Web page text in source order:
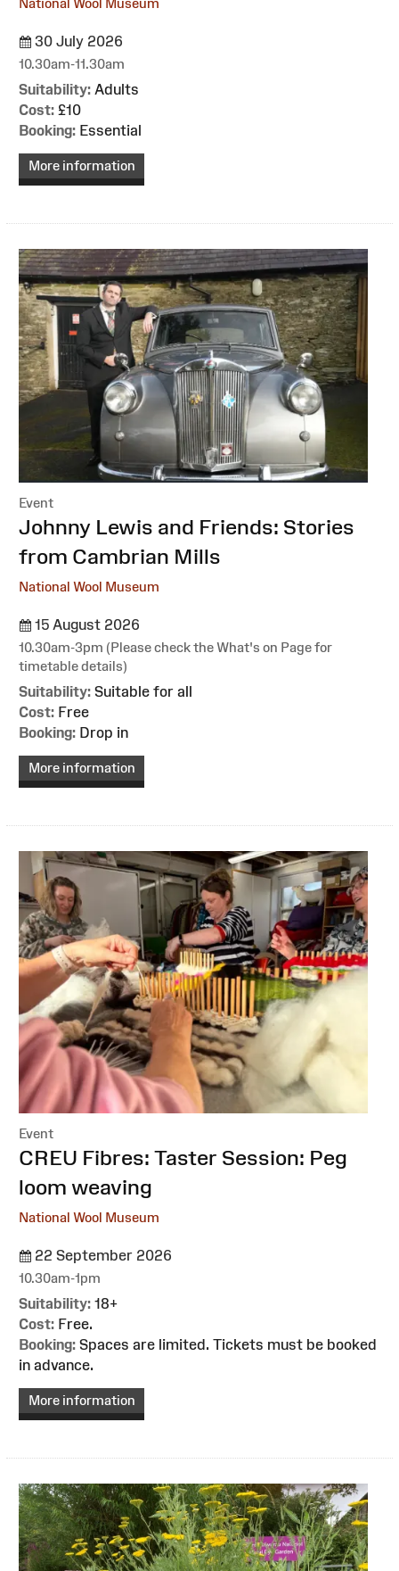
National Wool Museum
30 July 2026
10.30am-11.30am
Suitability: Adults
Cost: £10
Booking: Essential
More information
Event
:
Johnny Lewis and Friends: Stories
from Cambrian Mills
National Wool Museum
15 August 2026
10.30am-3pm (Please check the What's on Page for
timetable details)
Suitability: Suitable for all
Cost: Free
Booking: Drop in
More information
Event
:CREU Fibres: Taster Session: Peg
loom weaving
National Wool Museum
22 September 2026
10.30am-1pm
Suitability: 18+
Cost: Free.
Booking: Spaces are limited. Tickets must be booked
in advance.
More information